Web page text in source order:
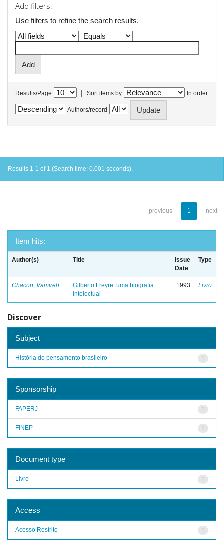
Add filters:
Use filters to refine the search results.
Results/Page | Sort items by In order
Authors/record
Results 1-1 of 1 (Search time: 0.001 seconds).
previous 1 next
Item hits:
Author(s) Title
Issue
Date
Type
Chacon, Vamireh
Gilberto Freyre: uma biografia
intelectual
1993 Livro
Discover
Subject
1
História do pensamento brasileiro
Sponsorship
1
FAPERJ
1
FINEP
Document type
1
Livro
Access
1
Acesso Restrito